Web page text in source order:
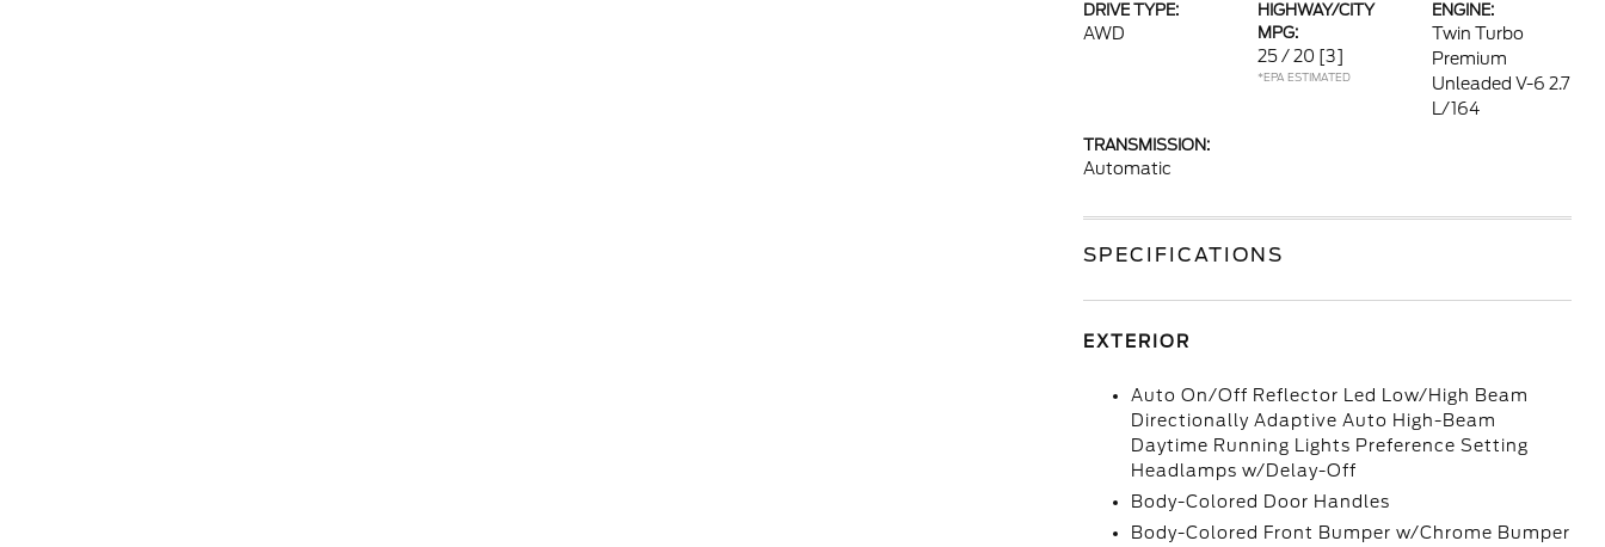
DRIVE TYPE:
AWD
HIGHWAY/CITY
MPG:
25 / 20 [3]
*EPA ESTIMATED
ENGINE:
Twin Turbo
Premium
Unleaded V-6 2.7
L/164
TRANSMISSION:
Automatic
SPECIFICATIONS
EXTERIOR
Auto On/Off Reflector Led Low/High Beam
Directionally Adaptive Auto High-Beam
Daytime Running Lights Preference Setting
Headlamps w/Delay-Off
Body-Colored Door Handles
Body-Colored Front Bumper w/Chrome Bumper